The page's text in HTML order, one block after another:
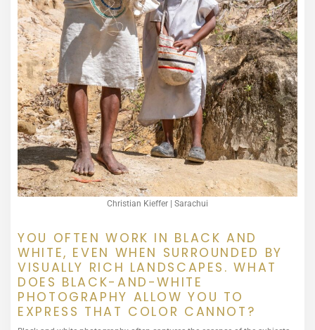
Christian Kieffer | Sarachui
YOU OFTEN WORK IN BLACK AND
WHITE, EVEN WHEN SURROUNDED BY
VISUALLY RICH LANDSCAPES. WHAT
DOES BLACK-AND-WHITE
PHOTOGRAPHY ALLOW YOU TO
EXPRESS THAT COLOR CANNOT?